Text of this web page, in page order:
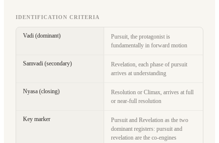
IDENTIFICATION CRITERIA
Vadi (dominant)
Pursuit, the protagonist is
fundamentally in forward motion
Samvadi (secondary)
Revelation, each phase of pursuit
arrives at understanding
Nyasa (closing)
Resolution or Climax, arrives at full
or near-full resolution
Key marker
Pursuit and Revelation as the two
dominant registers: pursuit and
revelation are the co-engines